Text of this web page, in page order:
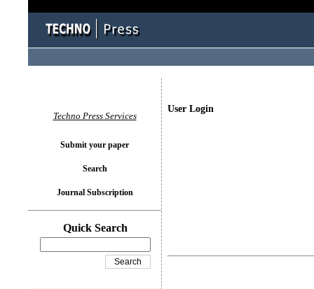
User Login
Techno Press Services
Submit your paper
Search
Journal Subscription
Quick Search